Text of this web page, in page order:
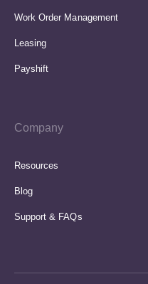
Work Order Management
Leasing
Payshift
Company
Resources
Blog
Support & FAQs